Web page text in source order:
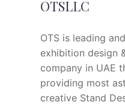
OTSLLC
OTS is leading
exhibition design
company in UAE
providing most
creative Stand